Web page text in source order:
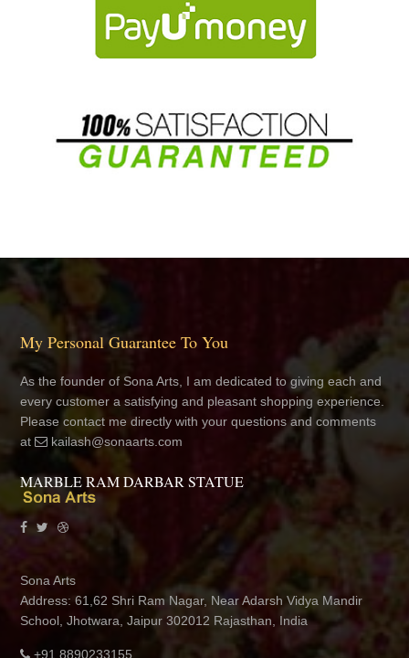
My Personal Guarantee To You
As the founder of Sona Arts, I am dedicated to giving each and
every customer a satisfying and pleasant shopping experience.
Please contact me directly with your questions and comments
at
kailash@sonaarts.com
MARBLE RAM DARBAR STATUE
Sona Arts
Address: 61,62 Shri Ram Nagar, Near Adarsh Vidya Mandir
School, Jhotwara, Jaipur 302012 Rajasthan, India
+91 8890233155